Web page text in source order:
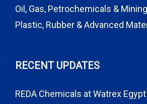
Oil, Gas, Petrochemicals & Mining
Plastic, Rubber & Advanced
RECENT UPDATES
REDA Chemicals at Watrex